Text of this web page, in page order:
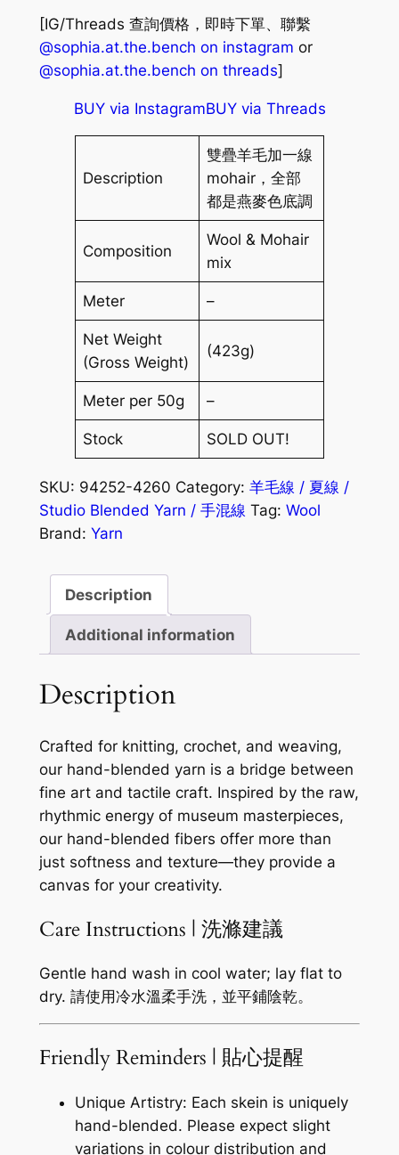
[IG/Threads 查詢價格，即時下單、聯繫
@sophia.at.the.bench on instagram or
@sophia.at.the.bench on threads]
BUY via InstagramBUY via Threads
Description
雙疊羊毛加一線
mohair，全部
都是燕麥色底調
Composition
Wool & Mohair
mix
Meter –
Net Weight
(Gross Weight)
(423g)
Meter per 50g –
Stock SOLD OUT!
SKU: 94252-4260 Category: 羊毛線 / 夏線 /
Studio Blended Yarn / 手混線 Tag: Wool
Brand: Yarn
Description
Additional information
Description
Crafted for knitting, crochet, and weaving,
our hand-blended yarn is a bridge between
fine art and tactile craft. Inspired by the raw,
rhythmic energy of museum masterpieces,
our hand-blended fibers offer more than
just softness and texture—they provide a
canvas for your creativity.
Care Instructions | 洗滌建議
Gentle hand wash in cool water; lay flat to
dry. 請使用冷水溫柔手洗，並平鋪陰乾。
Friendly Reminders | 貼心提醒
Unique Artistry: Each skein is uniquely
hand-blended. Please expect slight
variations in colour distribution and